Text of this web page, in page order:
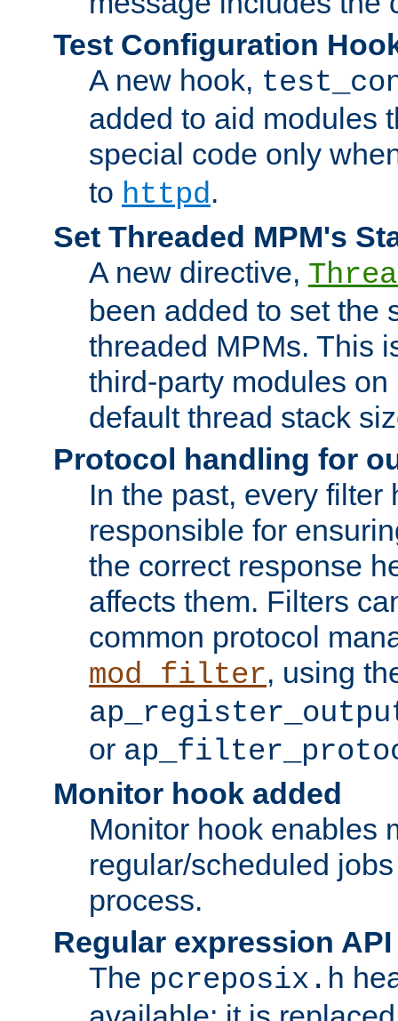
Test Configuration
A new hook,
added to aid modules
special code only
to httpd.
Set Threaded MPM's
A new directive,
been added to set the
threaded MPMs. This
third-party modules
default thread stack
Protocol handling for
In the past, every filter
responsible for
the correct response
affects them. Filters
common protocol
mod_filter, using
or
Monitor hook added
Monitor hook enables
regular/scheduled
process.
Regular expression
The pcreposix.h